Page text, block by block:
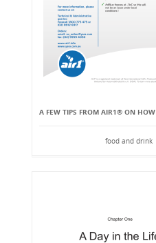
A FEW TIPS FROM AIR1® ON
food and drink